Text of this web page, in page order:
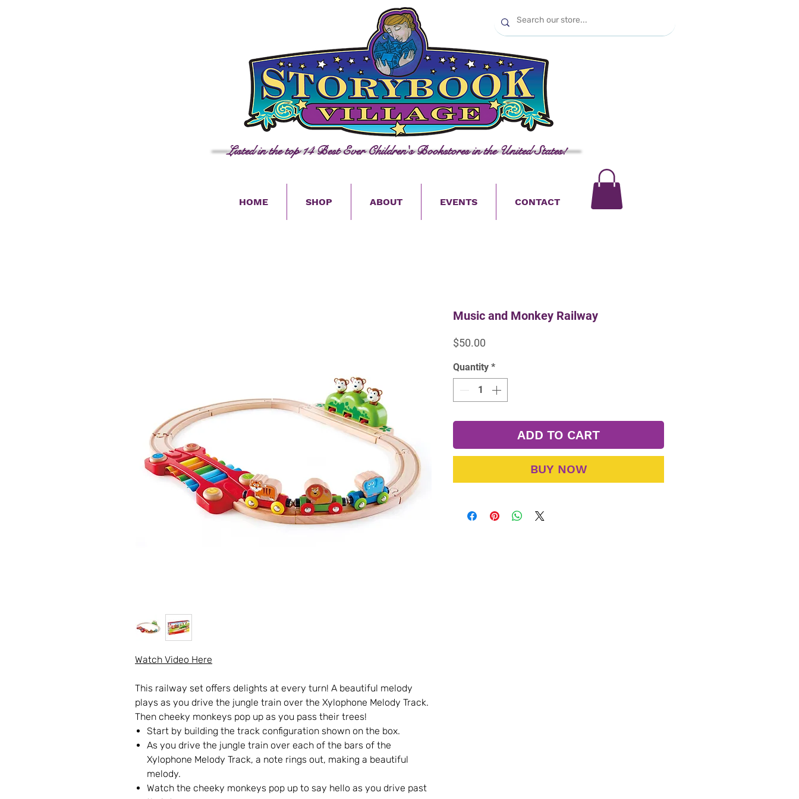
Listed in the top 14 Best Ever Children's Bookstores in the United States!
HOME SHOP ABOUT EVENTS CONTACT
Watch Video Here
This railway set offers delights at every turn! A beautiful melody
plays as you drive the jungle train over the Xylophone Melody Track.
Then cheeky monkeys pop up as you pass their trees!
Start by building the track configuration shown on the box.
As you drive the jungle train over each of the bars of the
Xylophone Melody Track, a note rings out, making a beautiful
melody.
Watch the cheeky monkeys pop up to say hello as you drive past
Music and Monkey Railway
$50.00
Quantity *
ADD TO CART
BUY NOW